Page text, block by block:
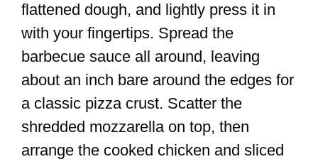
flattened dough, and lightly press it in
with your fingertips. Spread the
barbecue sauce all around, leaving
about an inch bare around the edges for
a classic pizza crust. Scatter the
shredded mozzarella on top, then
arrange the cooked chicken and sliced